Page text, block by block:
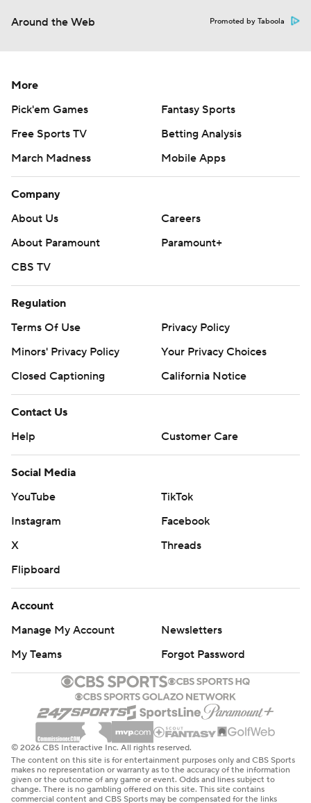
Around the Web Promoted by Taboola
More
Pick'em Games
Fantasy Sports
Free Sports TV
Betting Analysis
March Madness
Mobile Apps
Company
About Us
Careers
About Paramount
Paramount+
CBS TV
Regulation
Terms Of Use
Privacy Policy
Minors' Privacy Policy
Your Privacy Choices
Closed Captioning
California Notice
Contact Us
Help
Customer Care
Social Media
YouTube
TikTok
Instagram
Facebook
X
Threads
Flipboard
Account
Manage My Account
Newsletters
My Teams
Forgot Password
© 2026 CBS Interactive Inc. All rights reserved.
The content on this site is for entertainment purposes only and CBS Sports
makes no representation or warranty as to the accuracy of the information
given or the outcome of any game or event. Odds and lines subject to
change. There is no gambling offered on this site. This site contains
commercial content and CBS Sports may be compensated for the links